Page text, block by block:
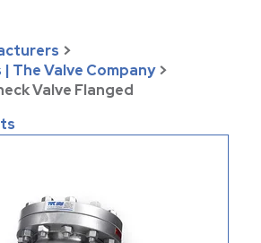
>
| The Valve Company >
Valve Flanged